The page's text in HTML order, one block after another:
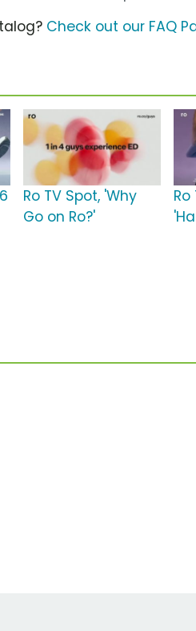
Check out our FAQ
Ro TV Spot, 'Why
Go on Ro?'
Ro